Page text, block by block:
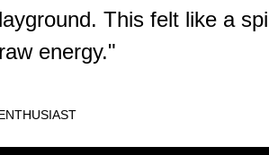
This felt like a
energy."